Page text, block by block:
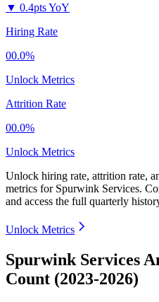
▼ 0.4pts YoY
Hiring Rate
00.0%
Unlock Metrics
Attrition Rate
00.0%
Unlock Metrics
Unlock hiring rate, attrition rate,
metrics for Spurwink Services.
and access the full quarterly
Unlock Metrics
Spurwink Services
Count (2023-2026)